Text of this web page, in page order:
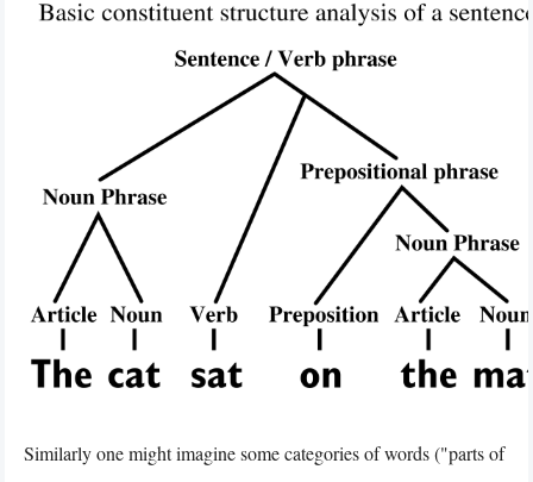
Similarly one might imagine some categories of words ("parts of